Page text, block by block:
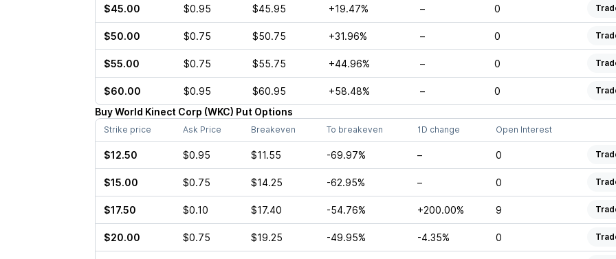
$45.00 $0.95 $45.95 +19.47% – 0
$50.00 $0.75 $50.75 +31.96% – 0
$55.00 $0.75 $55.75 +44.96% – 0
$60.00 $0.95 $60.95 +58.48% – 0
BuyWorld Kinect Corp (WKC) Put Options
Strike price Ask Price Breakeven To breakeven 1D change Open Interest
$12.50 $0.95 $11.55 -69.97% – 0
$15.00 $0.75 $14.25 -62.95% – 0
$17.50 $0.10 $17.40 -54.76% +200.00% 9
$20.00 $0.75 $19.25 -49.95% -4.35% 0